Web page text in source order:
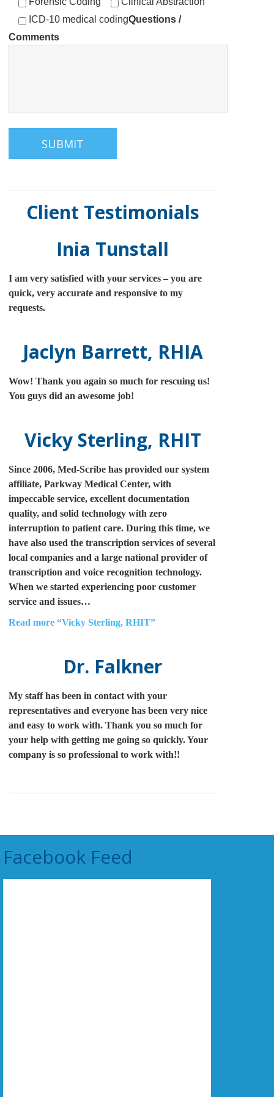
ICD-10 medical codingQuestions /
Comments
Client Testimonials
Inia Tunstall
I am very satisfied with your services – you are
quick, very accurate and responsive to my
requests.
Jaclyn Barrett, RHIA
Wow! Thank you again so much for rescuing us!
You guys did an awesome job!
Vicky Sterling, RHIT
Since 2006, Med-Scribe has provided our system
affiliate, Parkway Medical Center, with
impeccable service, excellent documentation
quality, and solid technology with zero
interruption to patient care. During this time, we
have also used the transcription services of several
local companies and a large national provider of
transcription and voice recognition technology.
When we started experiencing poor customer
service and issues…
Read more “Vicky Sterling, RHIT”
Dr. Falkner
My staff has been in contact with your
representatives and everyone has been very nice
and easy to work with. Thank you so much for
your help with getting me going so quickly. Your
company is so professional to work with!!
Facebook Feed